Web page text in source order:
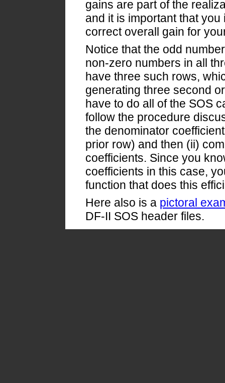
gains are part of the
and it is important that
correct overall gain for
Notice that the odd
non-zero numbers in all
have three such rows,
generating three second
have to do all of the SOS
follow the procedure
the denominator
prior row) and then (ii)
coefficients. Since you
coefficients in this case,
function that does this
Here also is a pictoral
DF-II SOS header files.